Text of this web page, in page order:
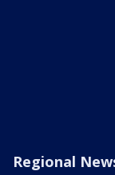
Regional